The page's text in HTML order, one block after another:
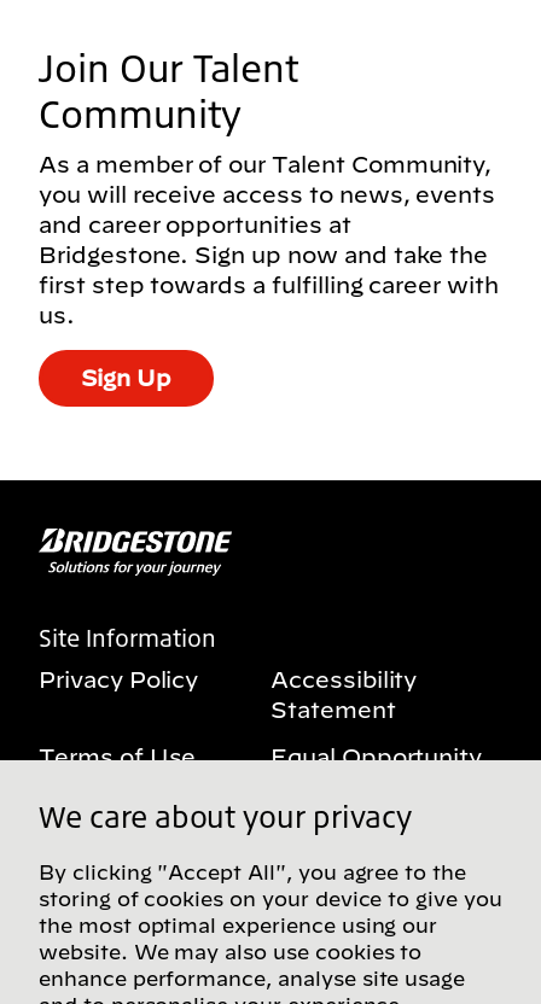
Join Our Talent
Community
As a member of our Talent Community,
you will receive access to news, events
and career opportunities at
Bridgestone. Sign up now and take the
first step towards a fulfilling career with
us.
Sign Up
Site Information
Privacy Policy
Accessibility
Statement
Terms of Use
Equal Opportunity
Benefits Notice
My Privacy Rights
Follow us on social media
We care about your privacy
By clicking "Accept All", you agree to the
storing of cookies on your device to give you
the most optimal experience using our
website. We may also use cookies to
enhance performance, analyse site usage